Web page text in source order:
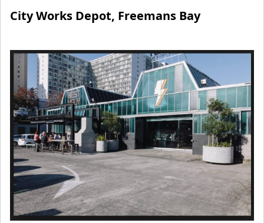
City Works Depot, Freemans Bay